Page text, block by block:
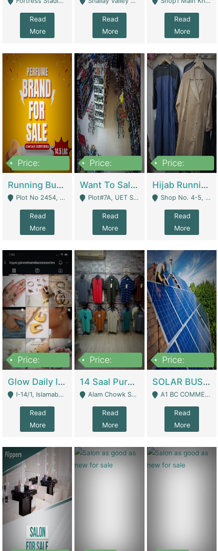
Read
More
Read
More
Read
More
Price:
Running Business For Sale | E-Commerce Platforms
Plot No 2454, Street No 8, Gulshan E Zaheer Tench Bhata Rawalpindi Punjab Pakistan - Rawalpindi
Read
More
Price:
Want To Sale My Ggrocery Store | Marts/ Grocery Stores/ Superstores
Plot#7A, UET Society , Lahore - Lahore
Read
More
Price:
Hijab Running Business For Sale | Clothing / Shoes
Shop No. 4-5, Abbasi Tower 88 Pakistan Town Phase 2, Main PWD Road, Islamabad. - Islamabad
Read
More
Price:
Glow Daily In 18K Gold | E-Commerce Platforms
I-14/1, Islamabad - Islamabad
Read
More
Price:
14 Saal Purani Dukan Urgent For Sale | Clothing / Shoes
Alam Chowk Soni Square Sialkot - Sialkot
Read
More
Price:
SOLAR BUSINESS FOR SALE | Technical Services
A1 BC COMMERCIAL BLOCK VALENCIA TOWN LAHORE - Lahore
Read
More